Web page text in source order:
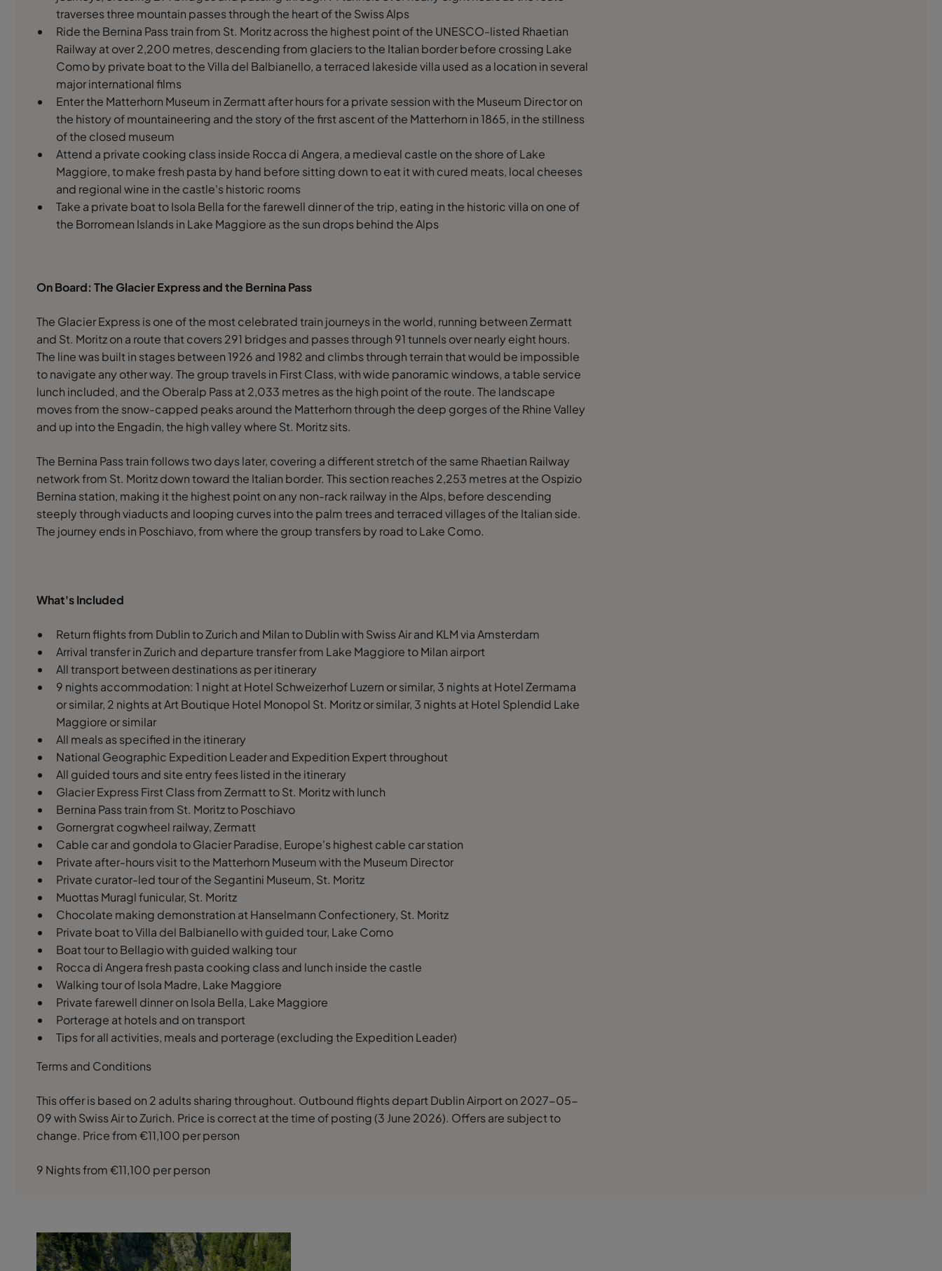
traverses three mountain passes through the heart of the Swiss Alps
Ride the Bernina Pass train from St. Moritz across the highest point of the UNESCO-listed Rhaetian
Railway at over 2,200 metres, descending from glaciers to the Italian border before crossing Lake
Como by private boat to the Villa del Balbianello, a terraced lakeside villa used as a location in several
major international films
Enter the Matterhorn Museum in Zermatt after hours for a private session with the Museum Director on
the history of mountaineering and the story of the first ascent of the Matterhorn in 1865, in the stillness
of the closed museum
Attend a private cooking class inside Rocca di Angera, a medieval castle on the shore of Lake
Maggiore, to make fresh pasta by hand before sitting down to eat it with cured meats, local cheeses
and regional wine in the castle's historic rooms
Take a private boat to Isola Bella for the farewell dinner of the trip, eating in the historic villa on one of
the Borromean Islands in Lake Maggiore as the sun drops behind the Alps
On Board: The Glacier Express and the Bernina Pass
The Glacier Express is one of the most celebrated train journeys in the world, running between Zermatt
and St. Moritz on a route that covers 291 bridges and passes through 91 tunnels over nearly eight hours.
The line was built in stages between 1926 and 1982 and climbs through terrain that would be impossible
to navigate any other way. The group travels in First Class, with wide panoramic windows, a table service
lunch included, and the Oberalp Pass at 2,033 metres as the high point of the route. The landscape
moves from the snow-capped peaks around the Matterhorn through the deep gorges of the Rhine Valley
and up into the Engadin, the high valley where St. Moritz sits.
The Bernina Pass train follows two days later, covering a different stretch of the same Rhaetian Railway
network from St. Moritz down toward the Italian border. This section reaches 2,253 metres at the Ospizio
Bernina station, making it the highest point on any non-rack railway in the Alps, before descending
steeply through viaducts and looping curves into the palm trees and terraced villages of the Italian side.
The journey ends in Poschiavo, from where the group transfers by road to Lake Como.
What's Included
Return flights from Dublin to Zurich and Milan to Dublin with Swiss Air and KLM via Amsterdam
Arrival transfer in Zurich and departure transfer from Lake Maggiore to Milan airport
All transport between destinations as per itinerary
9 nights accommodation: 1 night at Hotel Schweizerhof Luzern or similar, 3 nights at Hotel Zermama
or similar, 2 nights at Art Boutique Hotel Monopol St. Moritz or similar, 3 nights at Hotel Splendid Lake
Maggiore or similar
All meals as specified in the itinerary
National Geographic Expedition Leader and Expedition Expert throughout
All guided tours and site entry fees listed in the itinerary
Glacier Express First Class from Zermatt to St. Moritz with lunch
Bernina Pass train from St. Moritz to Poschiavo
Gornergrat cogwheel railway, Zermatt
Cable car and gondola to Glacier Paradise, Europe's highest cable car station
Private after-hours visit to the Matterhorn Museum with the Museum Director
Private curator-led tour of the Segantini Museum, St. Moritz
Muottas Muragl funicular, St. Moritz
Chocolate making demonstration at Hanselmann Confectionery, St. Moritz
Private boat to Villa del Balbianello with guided tour, Lake Como
Boat tour to Bellagio with guided walking tour
Rocca di Angera fresh pasta cooking class and lunch inside the castle
Walking tour of Isola Madre, Lake Maggiore
Private farewell dinner on Isola Bella, Lake Maggiore
Porterage at hotels and on transport
Tips for all activities, meals and porterage (excluding the Expedition Leader)
Terms and Conditions
This offer is based on 2 adults sharing throughout. Outbound flights depart Dublin Airport on 2027-05-
09 with Swiss Air to Zurich. Price is correct at the time of posting (3 June 2026). Offers are subject to
change. Price from €11,100 per person
9 Nights from €11,100 per person